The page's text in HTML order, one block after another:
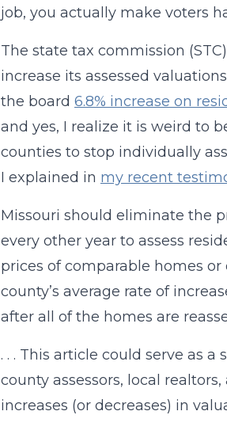
job, you actually make voters
The state tax commission
increase its assessed
the board 6.8% increase on
and yes, I realize it is weird to
counties to stop individually
I explained in my recent
Missouri should eliminate the
every other year to assess
prices of comparable homes
county’s average rate of
after all of the homes are
. . . This article could serve as
county assessors, local
increases (or decreases) in